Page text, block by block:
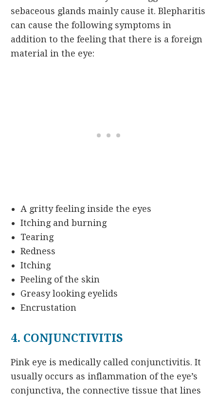
sebaceous glands mainly cause it. Blepharitis
can cause the following symptoms in
addition to the feeling that there is a foreign
material in the eye:
A gritty feeling inside the eyes
Itching and burning
Tearing
Redness
Itching
Peeling of the skin
Greasy looking eyelids
Encrustation
4. CONJUNCTIVITIS
Pink eye is medically called conjunctivitis. It
usually occurs as inflammation of the eye’s
conjunctiva, the connective tissue that lines